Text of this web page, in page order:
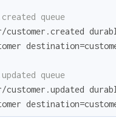
queue
customer.created
queue
customer.updated